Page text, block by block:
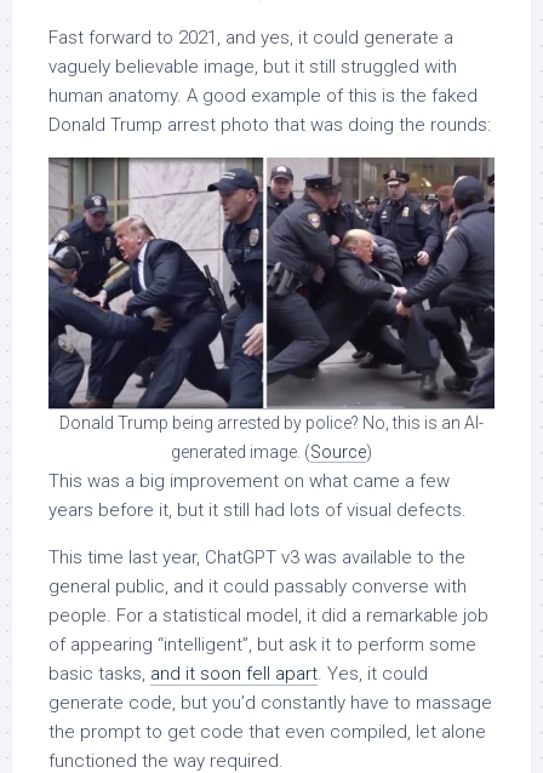
Fast forward to 2021, and yes, it could generate a
vaguely believable image, but it still struggled with
human anatomy. A good example of this is the faked
Donald Trump arrest photo that was doing the rounds:
Donald Trump being arrested by police? No, this is an AI-
generated image. (Source)
This was a big improvement on what came a few
years before it, but it still had lots of visual defects.
This time last year, ChatGPT v3 was available to the
general public, and it could passably converse with
people. For a statistical model, it did a remarkable job
of appearing “intelligent”, but ask it to perform some
basic tasks, and it soon fell apart. Yes, it could
generate code, but you’d constantly have to massage
the prompt to get code that even compiled, let alone
functioned the way required.